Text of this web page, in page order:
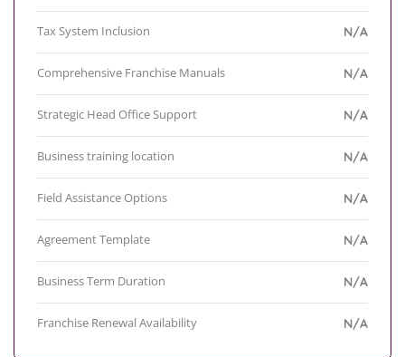
Tax System Inclusion N/A
Comprehensive Franchise Manuals N/A
Strategic Head Office Support N/A
Business training location N/A
Field Assistance Options N/A
Agreement Template N/A
Business Term Duration N/A
Franchise Renewal Availability N/A